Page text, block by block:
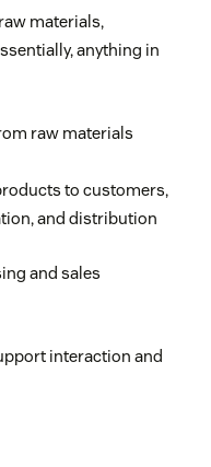
materials,
anything in
raw materials
to customers,
and distribution
and sales
interaction and